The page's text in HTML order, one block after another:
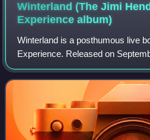
Winterland (The Jimi
Experiencealbum)
Winterland is a posthumous live
Experience. Released on
Experience Hendrix and Legacy
collection documents the band's